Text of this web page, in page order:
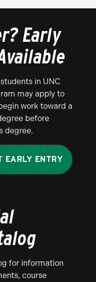
Early
in UNC
may apply to
work toward a
before
degree.
EARLY ENTRY
for information
course